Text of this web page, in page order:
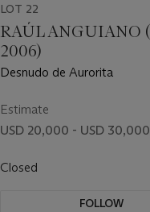
LOT 22
RAÚL ANGUIANO
2006)
Desnudo de Aurorita
Estimate
USD 20,000 - USD 30,000
Closed
FOLLOW